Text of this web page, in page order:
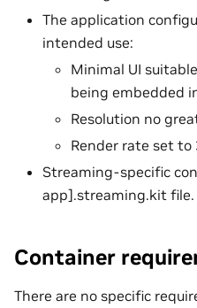
The application
intended use:
Minimal UI
being embedded
Resolution no
Render rate set to
Streaming-specific
app].streaming.kit file.
Container
There are no specific